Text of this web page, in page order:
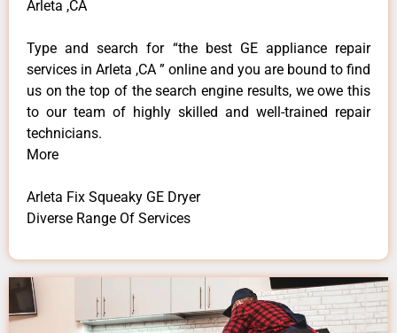
Arleta ,CA
Type and search for “the best GE appliance repair
services in Arleta ,CA ” online and you are bound to find
us on the top of the search engine results, we owe this
to our team of highly skilled and well-trained repair
technicians.
More
Arleta Fix Squeaky GE Dryer
Diverse Range Of Services